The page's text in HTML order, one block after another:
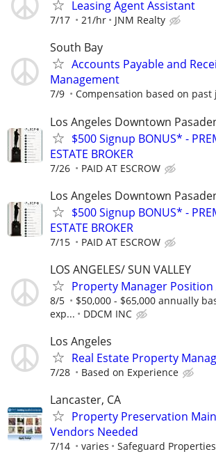
Leasing Agent Assistant
7/17 21/hr JNM Realty
South Bay
Accounts Payable and
Management
7/9 Compensation based on past
Los Angeles Downtown
$500 Signup BONUS* -
ESTATE BROKER
7/26 PAID AT ESCROW
Los Angeles Downtown
$500 Signup BONUS* -
ESTATE BROKER
7/15 PAID AT ESCROW
LOS ANGELES/ SUN VALLEY
Property Manager Position
8/5
$50,000 - $65,000 annually
exp...
DDCM INC
Los Angeles
Real Estate Property
7/28 Based on Experience
Lancaster, CA
Property Preservation
Vendors Needed
7/14 varies Safeguard Properties